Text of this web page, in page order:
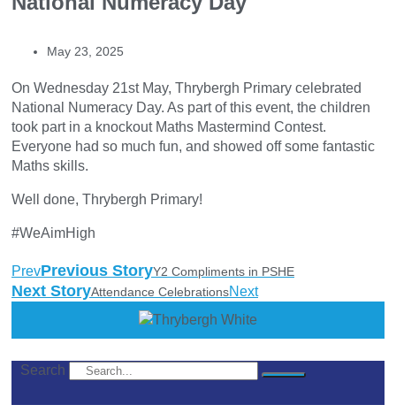
May 23, 2025
On Wednesday 21st May, Thrybergh Primary celebrated
National Numeracy Day. As part of this event, the children
took part in a knockout Maths Mastermind Contest.
Everyone had so much fun, and showed off some fantastic
Maths skills.
Well done, Thrybergh Primary!
#WeAimHigh
PrevPrevious StoryY2 Compliments in PSHE
Next StoryAttendance CelebrationsNext
Search